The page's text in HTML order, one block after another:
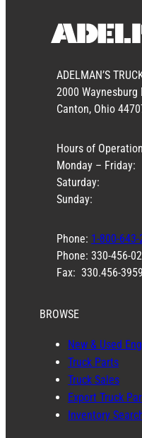
ADELMAN’S
2000 Waynesburg
Canton, Ohio
Hours of
Monday – Friday:
Saturday:
Sunday:
Phone: 1-800-643-
Phone: 330-456-
Fax: 330.456-3959
BROWSE
New & Used
Truck Parts
Truck Sales
Export Truck
Inventory